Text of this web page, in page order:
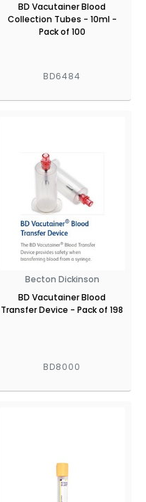
BD Vacutainer Blood
Collection Tubes - 10ml -
Pack of 100
BD6484
Becton Dickinson
BD Vacutainer Blood
Transfer Device - Pack of 198
BD8000